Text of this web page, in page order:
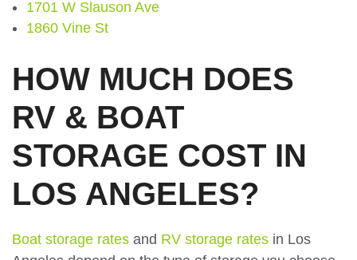
1701 W Slauson Ave
1860 Vine St
HOW MUCH DOES
RV & BOAT
STORAGE COST IN
LOS ANGELES?
Boat storage rates and RV storage rates in Los